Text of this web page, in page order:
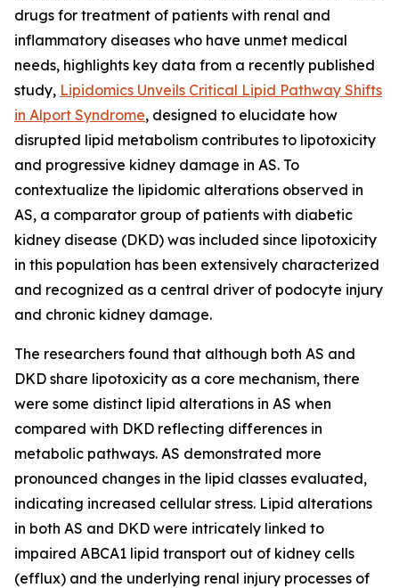
drugs for treatment of patients with renal and
inflammatory diseases who have unmet medical
needs, highlights key data from a recently published
study, Lipidomics Unveils Critical Lipid Pathway Shifts
in Alport Syndrome, designed to elucidate how
disrupted lipid metabolism contributes to lipotoxicity
and progressive kidney damage in AS. To
contextualize the lipidomic alterations observed in
AS, a comparator group of patients with diabetic
kidney disease (DKD) was included since lipotoxicity
in this population has been extensively characterized
and recognized as a central driver of podocyte injury
and chronic kidney damage.
The researchers found that although both AS and
DKD share lipotoxicity as a core mechanism, there
were some distinct lipid alterations in AS when
compared with DKD reflecting differences in
metabolic pathways. AS demonstrated more
pronounced changes in the lipid classes evaluated,
indicating increased cellular stress. Lipid alterations
in both AS and DKD were intricately linked to
impaired ABCA1 lipid transport out of kidney cells
(efflux) and the underlying renal injury processes of